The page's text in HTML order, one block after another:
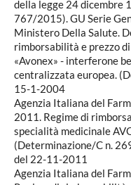
della legge 24 dicembre
767/2015). GU Serie
Ministero Della Salute.
rimborsabilità e prezzo
«Avonex» - interferone
centralizzata europea.
15-1-2004
Agenzia Italiana del
2011. Regime di
specialità medicinale
(Determinazione/C n.
del 22-11-2011
Agenzia Italiana del